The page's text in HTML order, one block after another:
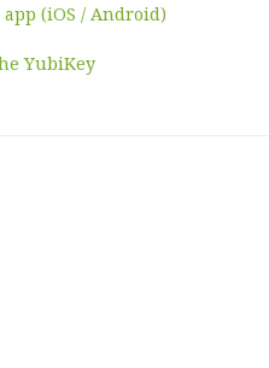
(iOS / Android)
YubiKey